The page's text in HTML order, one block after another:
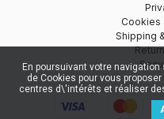
Cookies
Shipping
En poursuivant votre
de Cookies pour vous
centres d\'intérêts et réaliser